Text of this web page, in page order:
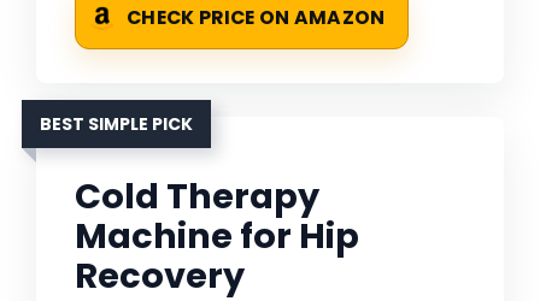
CHECK PRICE ON AMAZON
BEST SIMPLE PICK
Cold Therapy
Machine for Hip
Recovery